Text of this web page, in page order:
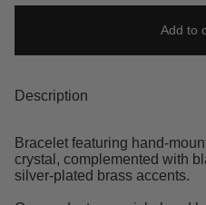
Add to
Description
Bracelet featuring hand-
crystal, complemented with
silver-plated brass accents.